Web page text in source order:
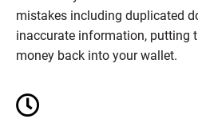
mistakes including duplicated
inaccurate information, putting
money back into your wallet.